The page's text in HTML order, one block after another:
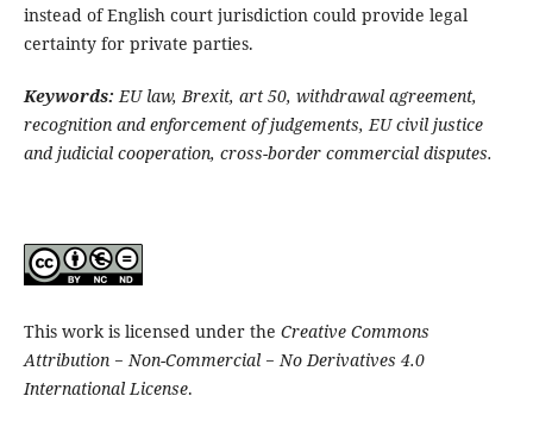
instead of English court jurisdiction could provide legal
certainty for private parties.
Keywords: EU law, Brexit, art 50, withdrawal agreement,
recognition and enforcement of judgements, EU civil justice
and judicial cooperation, cross-border commercial disputes.
This work is licensed under the Creative Commons
Attribution − Non-Commercial − No Derivatives 4.0
International License.